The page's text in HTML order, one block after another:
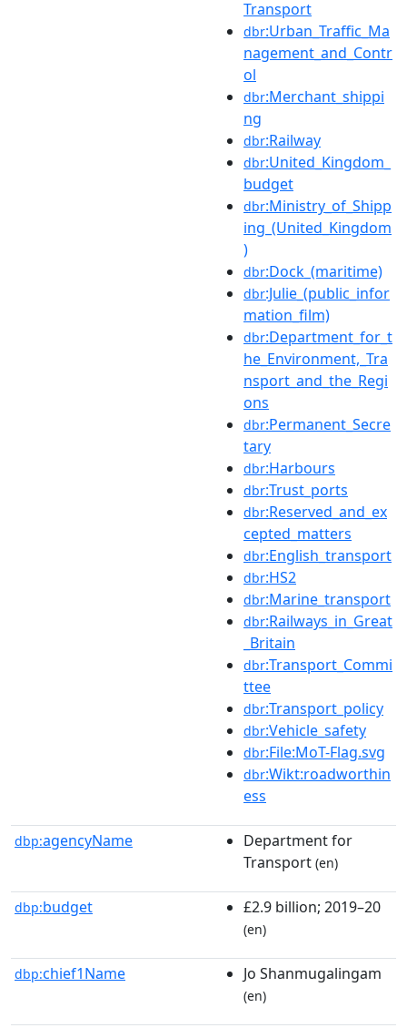
Transport
dbr:Urban_Traffic_Ma
nagement_and_Contr
ol
dbr:Merchant_shippi
ng
dbr:Railway
dbr:United_Kingdom_
budget
dbr:Ministry_of_Shipp
ing_(United_Kingdom
)
dbr:Dock_(maritime)
dbr:Julie_(public_infor
mation_film)
dbr:Department_for_t
he_Environment,_Tra
nsport_and_the_Regi
ons
dbr:Permanent_Secre
tary
dbr:Harbours
dbr:Trust_ports
dbr:Reserved_and_ex
cepted_matters
dbr:English_transport
dbr:HS2
dbr:Marine_transport
dbr:Railways_in_Great
_Britain
dbr:Transport_Commi
ttee
dbr:Transport_policy
dbr:Vehicle_safety
dbr:File:MoT-Flag.svg
dbr:Wikt:roadworthin
ess
dbp:agencyName
Department for
Transport (en)
dbp:budget £2.9 billion; 2019–20
(en)
dbp:chief1Name Jo Shanmugalingam
(en)